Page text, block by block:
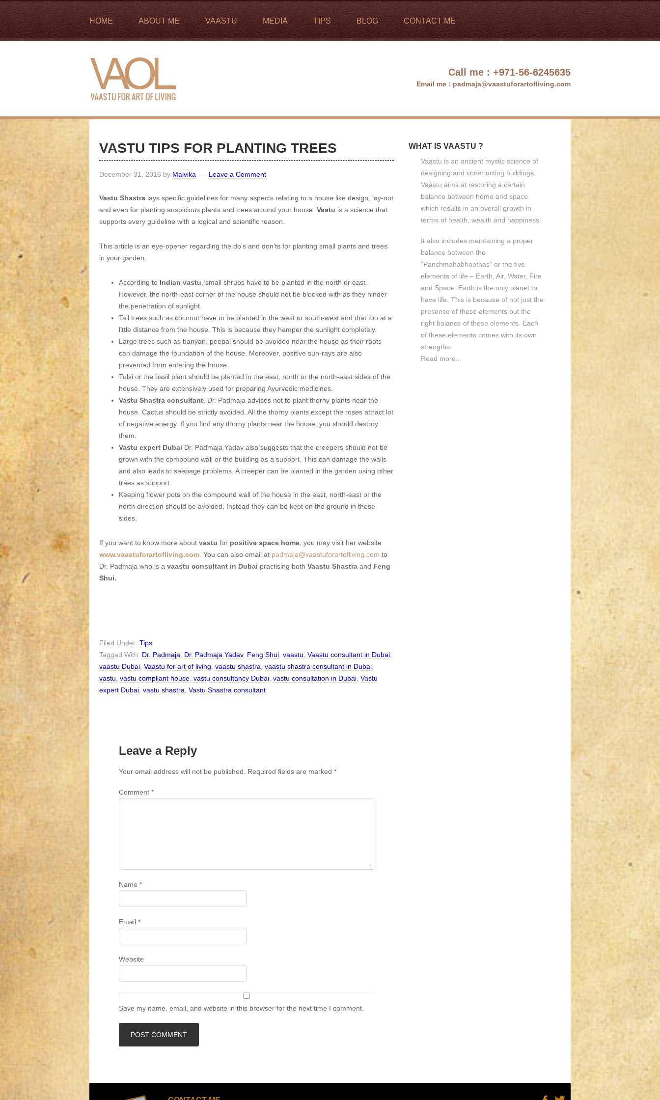
HOME ABOUT ME VAASTU MEDIA TIPS BLOG CONTACT ME
Call me : +971-56-6245635
Email me : padmaja@vaastuforartofliving.com
VASTU TIPS FOR PLANTING TREES
December 31, 2016 by Malvika Leave a Comment
Vastu Shastra lays specific guidelines for many aspects relating to a house like design, lay-out
and even for planting auspicious plants and trees around your house. Vastu is a science that
supports every guideline with a logical and scientific reason.
This article is an eye-opener regarding the do’s and don’ts for planting small plants and trees
in your garden.
According to Indian vastu , small shrubs have to be planted in the north or east.
However, the north-east corner of the house should not be blocked with as they hinder
the penetration of sunlight.
Tall trees such as coconut have to be planted in the west or south-west and that too at a
little distance from the house. This is because they hamper the sunlight completely.
Large trees such as banyan, peepal should be avoided near the house as their roots
can damage the foundation of the house. Moreover, positive sun-rays are also
prevented from entering the house.
Tulsi or the basil plant should be planted in the east, north or the north-east sides of the
house. They are extensively used for preparing Ayurvedic medicines.
Vastu Shastra consultant , Dr. Padmaja advises not to plant thorny plants near the
house. Cactus should be strictly avoided. All the thorny plants except the roses attract lot
of negative energy. If you find any thorny plants near the house, you should destroy
them.
Vastu expert Dubai Dr. Padmaja Yadav also suggests that the creepers should not be
grown with the compound wall or the building as a support. This can damage the walls
and also leads to seepage problems. A creeper can be planted in the garden using other
trees as support.
Keeping flower pots on the compound wall of the house in the east, north-east or the
north direction should be avoided. Instead they can be kept on the ground in these
sides.
If you want to know more about vastu for positive space home , you may visit her website
www.vaastuforartofliving.com . You can also email at padmaja@vaastuforartofliving.com to
Dr. Padmaja who is a vaastu consultant in Dubai practising both Vaastu Shastra and Feng
Shui.
Filed Under: Tips
Tagged With: Dr. Padmaja Dr. Padmaja Yadav, Feng Shui vaastu Vaastu consultant in Dubai
vaastu Dubai Vaastu for art of living vaastu shastra vaastu shastra consultant in Dubai
vastu vastu compliant house vastu consultancy Dubai vastu consultation in Dubai Vastu
expert Dubai vastu shastra Vastu Shastra consultant
Leave a Reply
Your email address will not be published. Required fields are marked *
Comment *
Name *
Email *
Website
Save my name, email, and website in this browser for the next time I comment.
WHAT IS VAASTU ?
Vaastu is an ancient mystic science of
designing and constructing buildings.
Vaastu aims at restoring a certain
balance between home and space
which results in an overall growth in
terms of health, wealth and happiness.
It also includes maintaining a proper
balance between the
“Panchmahabhoothas” or the five
elements of life – Earth, Air, Water, Fire
and Space. Earth is the only planet to
have life. This is because of not just the
presence of these elements but the
right balance of these elements. Each
of these elements comes with its own
strengths.
Read more...